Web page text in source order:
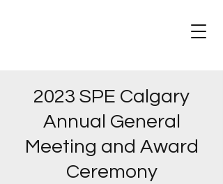
2023 SPE Calgary
Annual General
Meeting and Award
Ceremony